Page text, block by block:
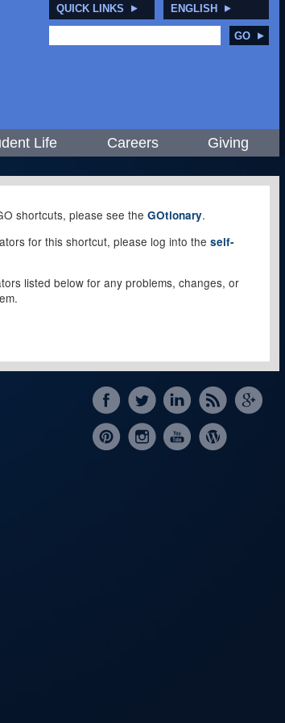
QUICK LINKS ENGLISH
GO
Life Careers Giving
shortcuts, please see the GOtionary.
for this shortcut, please log into the self-
listed below for any problems, changes, or